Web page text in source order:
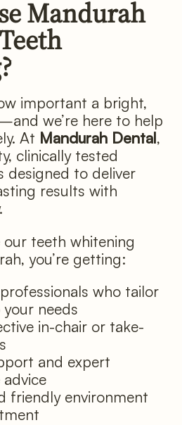
Mandurah
important a bright,
we’re here to help
At Mandurah Dental,
clinically tested
designed to deliver
results with
teeth whitening
you’re getting:
who tailor
needs
in-chair or take-
and expert
friendly environment